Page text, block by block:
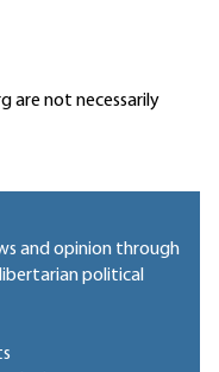
are not necessarily
and opinion through
political